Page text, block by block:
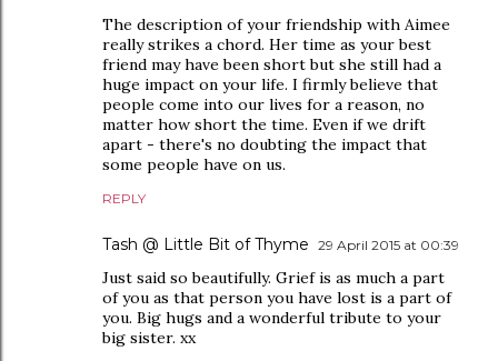
The description of your friendship with Aimee
really strikes a chord. Her time as your best
friend may have been short but she still had a
huge impact on your life. I firmly believe that
people come into our lives for a reason, no
matter how short the time. Even if we drift
apart - there's no doubting the impact that
some people have on us.
REPLY
Tash @ Little Bit of Thyme 29 April 2015 at 00:39
Just said so beautifully. Grief is as much a part
of you as that person you have lost is a part of
you. Big hugs and a wonderful tribute to your
big sister. xx